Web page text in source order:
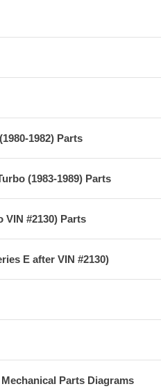
1982) Parts
(1983-1989) Parts
VIN #2130) Parts
E after VIN #2130)
Parts Diagrams